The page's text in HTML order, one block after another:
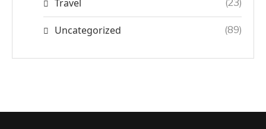
Travel (23)
Uncategorized (89)